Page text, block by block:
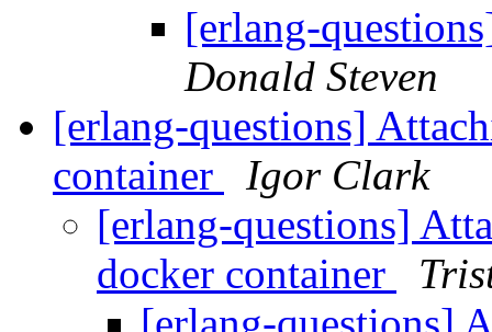
[erlang-
Donald Steven
[erlang-questions]
container
Igor Clark
[erlang-questions]
docker container